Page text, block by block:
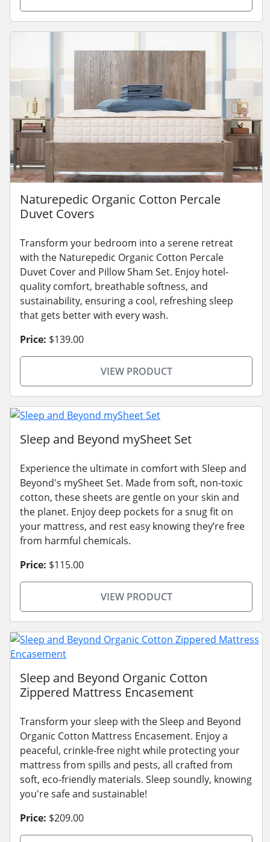
Naturepedic Organic Cotton Percale
Duvet Covers
Transform your bedroom into a serene retreat
with the Naturepedic Organic Cotton Percale
Duvet Cover and Pillow Sham Set. Enjoy hotel-
quality comfort, breathable softness, and
sustainability, ensuring a cool, refreshing sleep
that gets better with every wash.
Price: $139.00
VIEW PRODUCT
Sleep and Beyond mySheet Set
Experience the ultimate in comfort with Sleep and
Beyond's mySheet Set. Made from soft, non-toxic
cotton, these sheets are gentle on your skin and
the planet. Enjoy deep pockets for a snug fit on
your mattress, and rest easy knowing they’re free
from harmful chemicals.
Price: $115.00
VIEW PRODUCT
Sleep and Beyond Organic Cotton
Zippered Mattress Encasement
Transform your sleep with the Sleep and Beyond
Organic Cotton Mattress Encasement. Enjoy a
peaceful, crinkle-free night while protecting your
mattress from spills and pests, all crafted from
soft, eco-friendly materials. Sleep soundly, knowing
you're safe and sustainable!
Price: $209.00